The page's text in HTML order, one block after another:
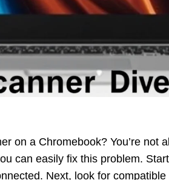
on a Chromebook? You’re not
can easily fix this problem.
Next, look for